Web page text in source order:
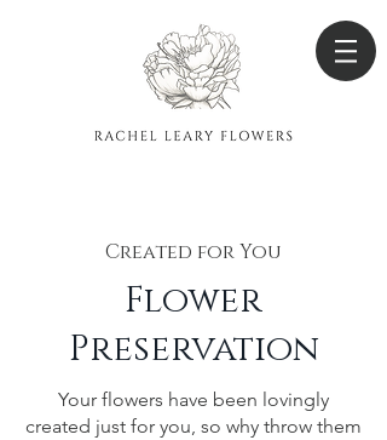
Created for You
Flower
Preservation
Your flowers have been lovingly
created just for you, so why throw them